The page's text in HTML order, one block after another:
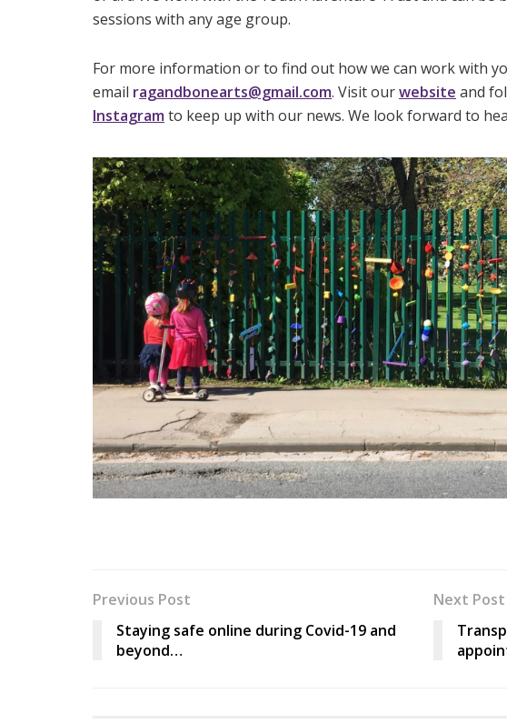
sessions with any age group.
For more information or to find out how we can work with
email ragandbonearts@gmail.com. Visit ourwebsite and
Instagramto keep up with our news. We look forward to
Previous Post
Staying safe online during Covid-19 and
beyond…
Next Post